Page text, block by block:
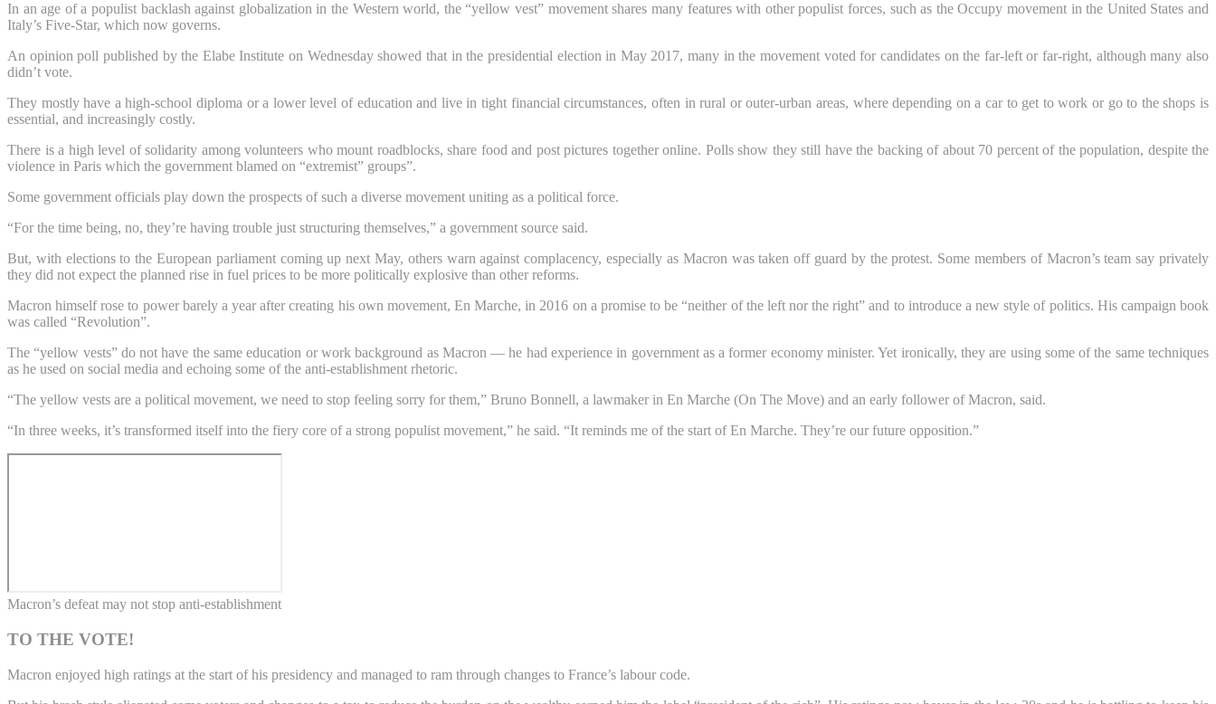
In an age of a populist backlash against globalization in the Western world, the “yellow vest” movement shares many features with other populist forces, such as the Occupy movement in the United States and
Italy’s Five-Star, which now governs.
An opinion poll published by the Elabe Institute on Wednesday showed that in the presidential election in May 2017, many in the movement voted for candidates on the far-left or far-right, although many also
didn’t vote.
They mostly have a high-school diploma or a lower level of education and live in tight financial circumstances, often in rural or outer-urban areas, where depending on a car to get to work or go to the shops is
essential, and increasingly costly.
There is a high level of solidarity among volunteers who mount roadblocks, share food and post pictures together online. Polls show they still have the backing of about 70 percent of the population, despite the
violence in Paris which the government blamed on “extremist” groups”.
Some government officials play down the prospects of such a diverse movement uniting as a political force.
“For the time being, no, they’re having trouble just structuring themselves,” a government source said.
But, with elections to the European parliament coming up next May, others warn against complacency, especially as Macron was taken off guard by the protest. Some members of Macron’s team say privately
they did not expect the planned rise in fuel prices to be more politically explosive than other reforms.
Macron himself rose to power barely a year after creating his own movement, En Marche, in 2016 on a promise to be “neither of the left nor the right” and to introduce a new style of politics. His campaign book
was called “Revolution”.
The “yellow vests” do not have the same education or work background as Macron — he had experience in government as a former economy minister. Yet ironically, they are using some of the same techniques
as he used on social media and echoing some of the anti-establishment rhetoric.
“The yellow vests are a political movement, we need to stop feeling sorry for them,” Bruno Bonnell, a lawmaker in En Marche (On The Move) and an early follower of Macron, said.
“In three weeks, it’s transformed itself into the fiery core of a strong populist movement,” he said. “It reminds me of the start of En Marche. They’re our future opposition.”
Macron’s defeat may not stop anti-establishment
TO THE VOTE!
Macron enjoyed high ratings at the start of his presidency and managed to ram through changes to France’s labour code.